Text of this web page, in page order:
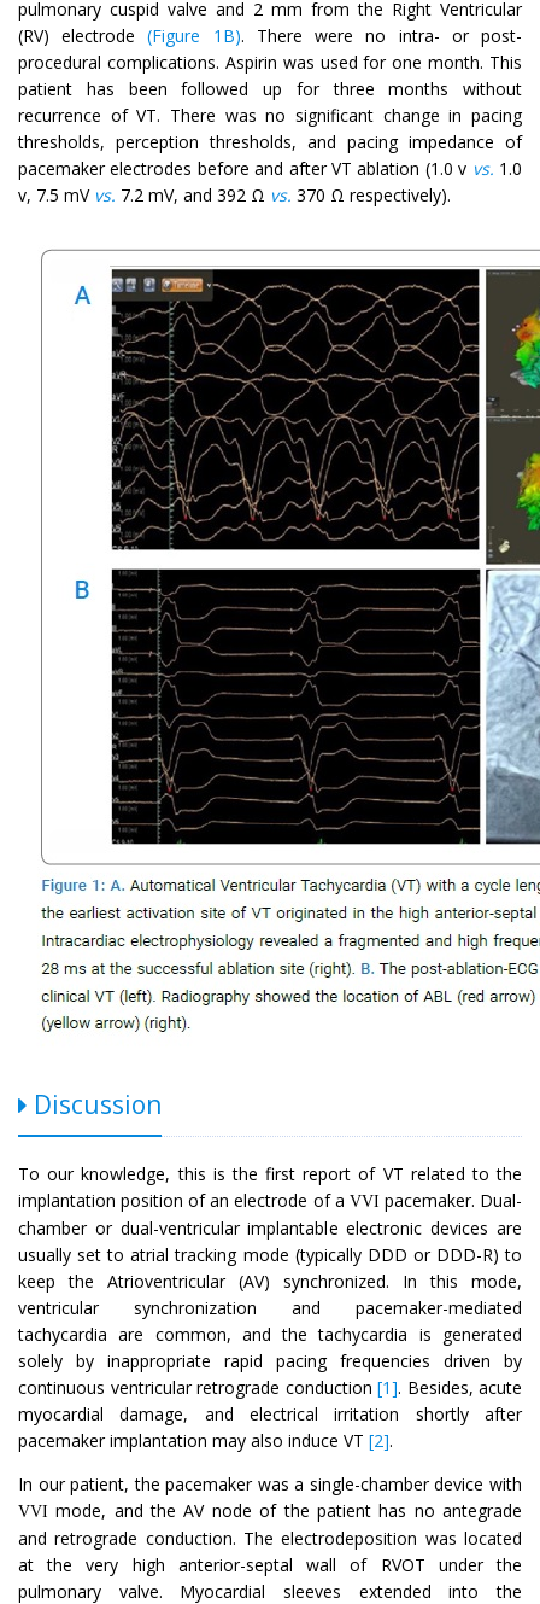
pulmonary cuspid valve and 2 mm from the Right Ventricular
(RV) electrode(Figure 1B). There were no intra- or post-
procedural complications. Aspirin was used for one month. This
patient has been followed up for three months without
recurrence of VT. There was no significant change in pacing
thresholds, perception thresholds, and pacing impedance of
pacemaker electrodes before and after VT ablation (1.0 v vs. 1.0
v, 7.5 mV vs. 7.2 mV, and 392 Ω vs. 370 Ω respectively).
Discussion
To our knowledge, this is the first report of VT related to the
implantation position of an electrode of a VVI pacemaker. Dual-
chamber or dual-ventricular implantable electronic devices are
usually set to atrial tracking mode (typically DDD or DDD-R) to
keep the Atrioventricular (AV) synchronized. In this mode,
ventricular synchronization and pacemaker-mediated
tachycardia are common, and the tachycardia is generated
solely by inappropriate rapid pacing frequencies driven by
continuous ventricular retrograde conduction [1]. Besides, acute
myocardial damage, and electrical irritation shortly after
pacemaker implantation may also induce VT [2].
In our patient, the pacemaker was a single-chamber device with
VVImode, and the AV node of the patient has no antegrade
and retrograde conduction. The electrodeposition was located
at the very high anterior-septal wall of RVOT under the
pulmonary valve. Myocardial sleeves extended into the